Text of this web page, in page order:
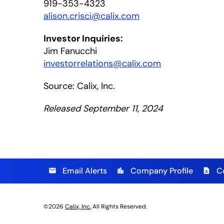
919-353-4323
alison.crisci@calix.com
Investor Inquiries:
Jim Fanucchi
investorrelations@calix.com
Source: Calix, Inc.
Released September 11, 2024
email Email Alerts location_city Company Profile contact_page
©2026 Calix, Inc.All Rights Reserved.